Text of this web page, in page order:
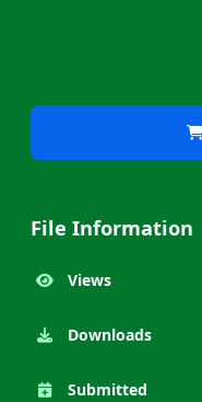
File Information
Views
Downloads
Submitted